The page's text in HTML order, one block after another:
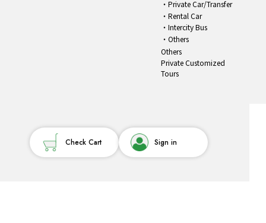
Private Car/Transfer
Rental Car
Intercity Bus
Others
Others
Private Customized
Tours
Check Cart Sign in